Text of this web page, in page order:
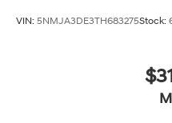
VIN: 5NMJA3DE3TH683275Stock: